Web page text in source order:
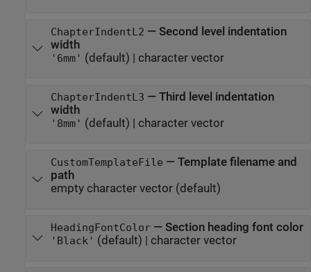
ChapterIndentL2 — Second level indentation
width
'6mm' (default) | character vector
ChapterIndentL3 — Third level indentation
width
'8mm' (default) | character vector
CustomTemplateFile — Template filename and
path
empty character vector(default)
HeadingFontColor— Section heading font color
'Black' (default) | character vector